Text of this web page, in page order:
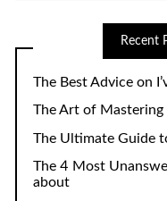
Recent
The Best Advice on
The Art of Mastering
The Ultimate Guide
The 4 Most
about